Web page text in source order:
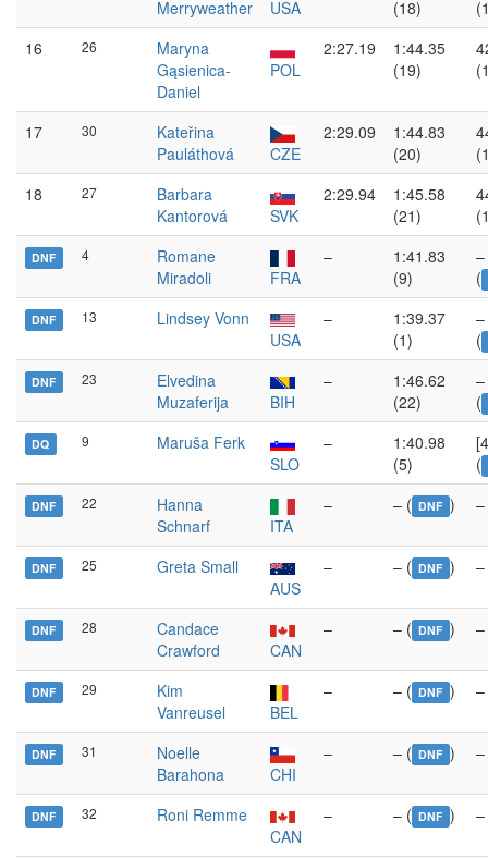
Merryweather USA (18)
16
26
Maryna
Gąsienica-
Daniel
POL
2:27.19
1:44.35
(19)
17 30
Kateřina
Pauláthová
CZE
2:29.09
1:44.83
(20)
18
27
Barbara
Kantorová
SVK
2:29.94
1:45.58
(21)
DNF 4
Romane
Miradoli
FRA
–
1:41.83
(9)
–
(
DNF 13
Lindsey Vonn
USA
–
1:39.37
(1)
–
(
DNF 23
Elvedina
Muzaferija
BIH
–
1:46.62
(22)
–
(
DQ 9
Maruša Ferk
SLO
–
1:40.98
(5)
(
DNF 22
Hanna
Schnarf
ITA
– – ( DNF ) –
DNF 25
Greta Small
AUS
– – ( DNF ) –
DNF 28
Candace
Crawford
CAN
– – ( DNF ) –
DNF 29
Kim
Vanreusel
BEL
– – ( DNF ) –
DNF 31
Noelle
Barahona
CHI
– – ( DNF ) –
DNF 32
Roni Remme
CAN
– – ( DNF ) –